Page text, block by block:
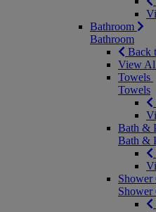
Bathroom
Bathroom
Back
View
Towels
Towels
Bath &
Bath &
Shower
Shower